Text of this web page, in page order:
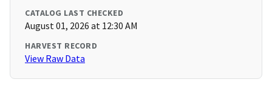
CATALOG LAST CHECKED
August 01, 2026 at 12:30 AM
HARVEST RECORD
View Raw Data